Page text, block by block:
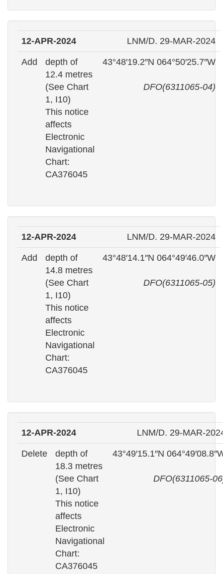
12-APR-2024 LNM/D. 29-MAR-2024
Add
depth of
12.4 metres
(See Chart
1, I10)
This notice
affects
Electronic
Navigational
Chart:
CA376045
43°48′19.2″N 064°50′25.7″W
DFO(6311065-04)
12-APR-2024 LNM/D. 29-MAR-2024
Add
depth of
14.8 metres
(See Chart
1, I10)
This notice
affects
Electronic
Navigational
Chart:
CA376045
43°48′14.1″N 064°49′46.0″W
DFO(6311065-05)
12-APR-2024 LNM/D. 29-MAR-
Delete
depth of
18.3 metres
(See Chart
1, I10)
This notice
affects
Electronic
Navigational
Chart:
CA376045
43°49′15.1″N
DFO(6311065-